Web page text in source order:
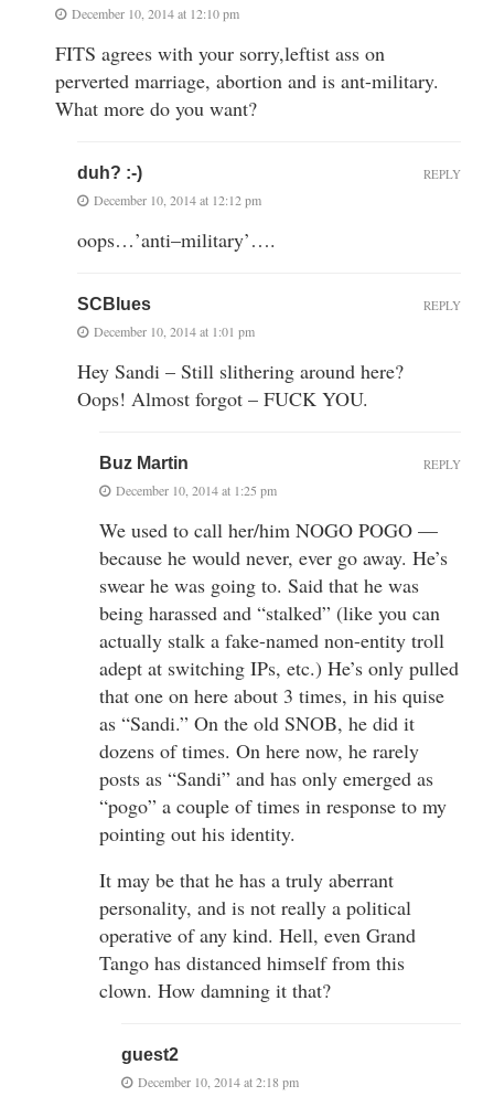
December 10, 2014 at 12:10 pm
FITS agrees with your sorry,leftist ass on
perverted marriage, abortion and is ant-military.
What more do you want?
duh? :-)
December 10, 2014 at 12:12 pm
oops…’anti–military’….
REPLY
SCBlues
December 10, 2014 at 1:01 pm
Hey Sandi – Still slithering around here?
Oops! Almost forgot – FUCK YOU.
REPLY
Buz Martin
December 10, 2014 at 1:25 pm
We used to call her/him NOGO POGO —
because he would never, ever go away. He’s
swear he was going to. Said that he was
being harassed and “stalked” (like you can
actually stalk a fake-named non-entity troll
adept at switching IPs, etc.) He’s only pulled
that one on here about 3 times, in his quise
as “Sandi.” On the old SNOB, he did it
dozens of times. On here now, he rarely
posts as “Sandi” and has only emerged as
“pogo” a couple of times in response to my
pointing out his identity.
It may be that he has a truly aberrant
personality, and is not really a political
operative of any kind. Hell, even Grand
Tango has distanced himself from this
clown. How damning it that?
REPLY
guest2
December 10, 2014 at 2:18 pm